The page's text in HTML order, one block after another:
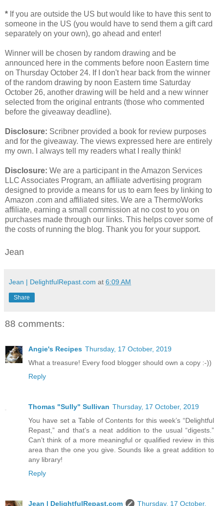
* If you are outside the US but would like to have this sent to
someone in the US (you would have to send them a gift card
separately on your own), go ahead and enter!
Winner will be chosen by random drawing and be
announced here in the comments before noon Eastern time
on Thursday October 24. If I don't hear back from the winner
of the random drawing by noon Eastern time Saturday
October 26, another drawing will be held and a new winner
selected from the original entrants (those who commented
before the giveaway deadline).
Disclosure: Scribner provided a book for review purposes
and for the giveaway. The views expressed here are entirely
my own. I always tell my readers what I really think!
Disclosure: We are a participant in the Amazon Services
LLC Associates Program, an affiliate advertising program
designed to provide a means for us to earn fees by linking to
Amazon .com and affiliated sites. We are a ThermoWorks
affiliate, earning a small commission at no cost to you on
purchases made through our links. This helps cover some of
the costs of running the blog. Thank you for your support.
Jean
Jean | DelightfulRepast.com at 6:09 AM
Share
88 comments:
Angie's Recipes Thursday, 17 October, 2019
What a treasure! Every food blogger should own a copy :-))
Reply
Thomas "Sully" Sullivan Thursday, 17 October, 2019
You have set a Table of Contents for this week’s “Delightful
Repast,” and that’s a neat addition to the usual “digests.”
Can’t think of a more meaningful or qualified review in this
area than the one you give. Sounds like a great addition to
any library!
Reply
Jean | DelightfulRepast.com
Thursday, 17 October,